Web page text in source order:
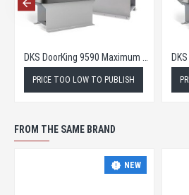
DKS Doorking 9570 Maximum Security Slide Gate Opener
PUBLISH PRICE TOO LOW TO PUBLISH
FROM THE SAME BRAND
NEW